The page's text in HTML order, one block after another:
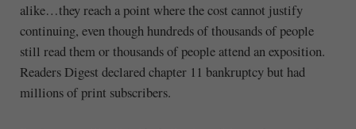
alike…they reach a point where the cost cannot justify
continuing, even though hundreds of thousands of people
still read them or thousands of people attend an exposition.
Readers Digest declared chapter 11 bankruptcy but had
millions of print subscribers.